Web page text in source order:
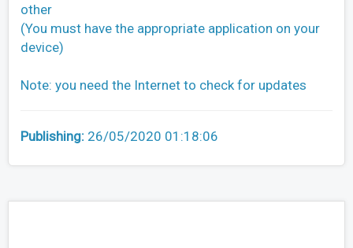
other
(You must have the appropriate application on your
device)
Note: you need the Internet to check for updates
Publishing: 26/05/2020 01:18:06